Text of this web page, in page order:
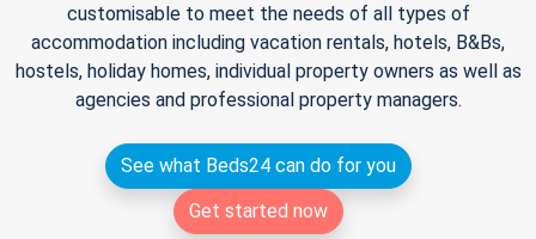
customisable to meet the needs of all types of
accommodation including vacation rentals, hotels, B&Bs,
hostels, holiday homes, individual property owners as well as
agencies and professional property managers.
See what Beds24 can do for you
Get started now